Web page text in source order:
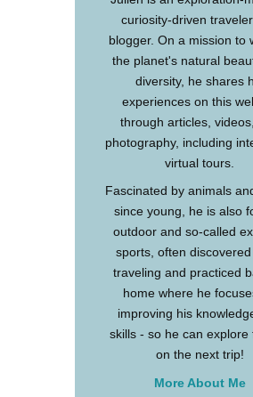
curiosity-driven
blogger. On a mission to
the planet's natural
diversity, he shares
experiences on this
through articles,
photography, including
virtual tours.
Fascinated by animals
since young, he is also
outdoor and so-called
sports, often
traveling and practiced
home where he
improving his
skills - so he can explore
on the next trip!
More About Me